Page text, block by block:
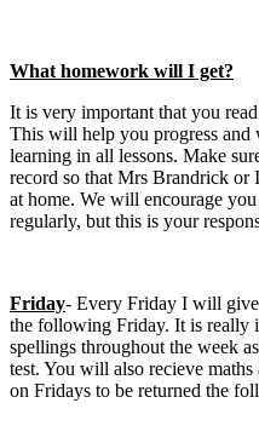
What homework will I get?
It is very important that you
This will help you progress
learning in all lessons. Make
record so that Mrs Brandrick or
at home. We will encourage
regularly, but this is your
Friday- Every Friday I will
the following Friday. It is really
spellings throughout the week
test. You will also recieve
on Fridays to be returned the